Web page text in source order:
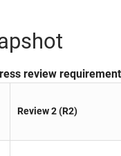
review
Review 2 (R2)